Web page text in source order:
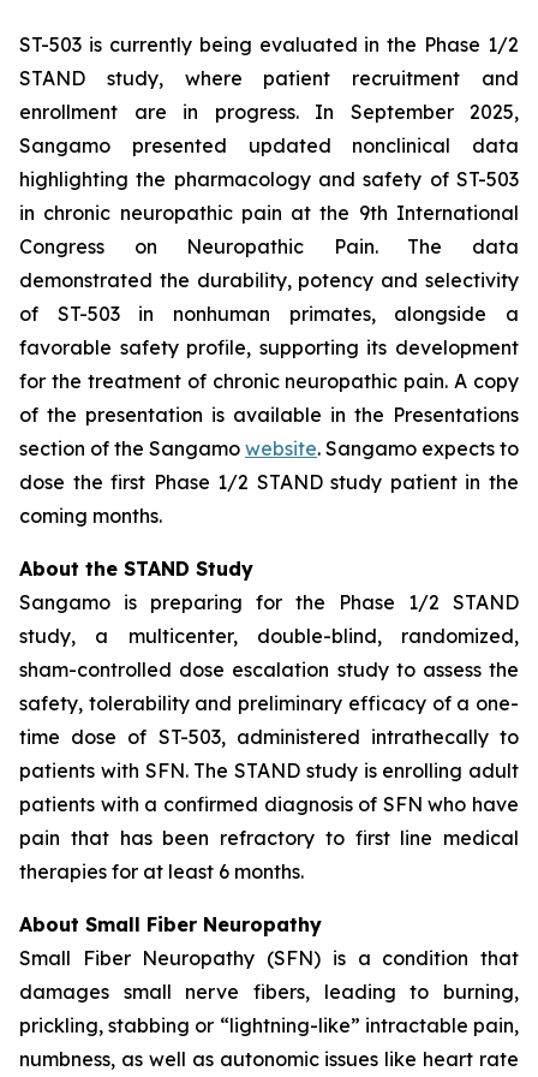
ST-503 is currently being evaluated in the Phase 1/2
STAND study, where patient recruitment and
enrollment are in progress. In September 2025,
Sangamo presented updated nonclinical data
highlighting the pharmacology and safety of ST-503
in chronic neuropathic pain at the 9th International
Congress on Neuropathic Pain. The data
demonstrated the durability, potency and selectivity
of ST-503 in nonhuman primates, alongside a
favorable safety profile, supporting its development
for the treatment of chronic neuropathic pain. A copy
of the presentation is available in the Presentations
section of the Sangamo website. Sangamo expects to
dose the first Phase 1/2 STAND study patient in the
coming months.
About the STAND Study
Sangamo is preparing for the Phase 1/2 STAND
study, a multicenter, double-blind, randomized,
sham-controlled dose escalation study to assess the
safety, tolerability and preliminary efficacy of a one-
time dose of ST-503, administered intrathecally to
patients with SFN. The STAND study is enrolling adult
patients with a confirmed diagnosis of SFN who have
pain that has been refractory to first line medical
therapies for at least 6 months.
About Small Fiber Neuropathy
Small Fiber Neuropathy (SFN) is a condition that
damages small nerve fibers, leading to burning,
prickling, stabbing or “lightning-like” intractable pain,
numbness, as well as autonomic issues like heart rate